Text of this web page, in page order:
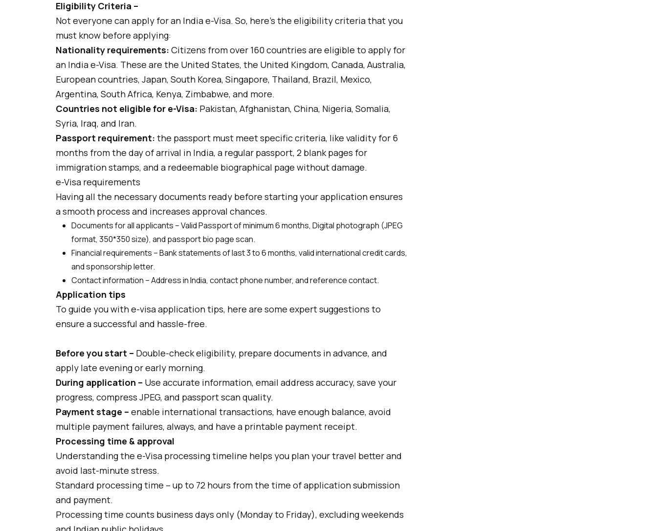
Eligibility Criteria –
Not everyone can apply for an India e-Visa. So, here’s the eligibility criteria that you
must know before applying:
Nationality requirements: Citizens from over 160 countries are eligible to apply for
an India e-Visa. These are the United States, the United Kingdom, Canada, Australia,
European countries, Japan, South Korea, Singapore, Thailand, Brazil, Mexico,
Argentina, South Africa, Kenya, Zimbabwe, and more.
Countries not eligible for e-Visa: Pakistan, Afghanistan, China, Nigeria, Somalia,
Syria, Iraq, and Iran.
Passport requirement: the passport must meet specific criteria, like validity for 6
months from the day of arrival in India, a regular passport, 2 blank pages for
immigration stamps, and a redeemable biographical page without damage.
e-Visa requirements
Having all the necessary documents ready before starting your application ensures
a smooth process and increases approval chances.
Documents for all applicants – Valid Passport of minimum 6 months, Digital photograph (JPEG
format, 350*350 size), and passport bio page scan.
Financial requirements – Bank statements of last 3 to 6 months, valid international credit cards,
and sponsorship letter.
Contact information – Address in India, contact phone number, and reference contact.
Application tips
To guide you with e-visa application tips, here are some expert suggestions to
ensure a successful and hassle-free.
Before you start – Double-check eligibility, prepare documents in advance, and
apply late evening or early morning.
During application – Use accurate information, email address accuracy, save your
progress, compress JPEG, and passport scan quality.
Payment stage – enable international transactions, have enough balance, avoid
multiple payment failures, always, and have a printable payment receipt.
Processing time & approval
Understanding the e-Visa processing timeline helps you plan your travel better and
avoid last-minute stress.
Standard processing time – up to 72 hours from the time of application submission
and payment.
Processing time counts business days only (Monday to Friday), excluding weekends